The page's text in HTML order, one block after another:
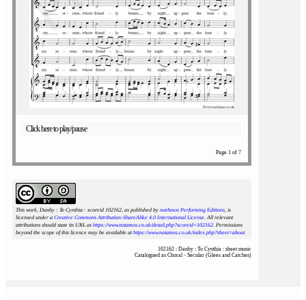
Click here to play/pause
Page 1 of 7
This work, Danby : To Cynthia : scoreid 102162, as published by notAmos Performing Editions, is
licensed under a Creative Commons Attribution-ShareAlike 4.0 International License. All relevant
attributions should state its URL as https://www.notamos.co.uk/detail.php?scoreid=102162. Permissions
beyond the scope of this licence may be available athttps://www.notamos.co.uk/index.php?sheet=about.
102162 : Danby : To Cynthia : sheet music
Catalogued as Choral - Secular (Glees and Catches)